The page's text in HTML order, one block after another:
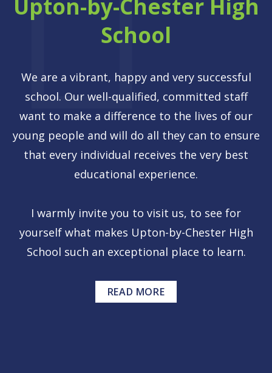
Upton-by-Chester High
School
We are a vibrant, happy and very successful
school. Our well-qualified, committed staff
want to make a difference to the lives of our
young people and will do all they can to ensure
that every individual receives the very best
educational experience.
I warmly invite you to visit us, to see for
yourself what makes Upton-by-Chester High
School such an exceptional place to learn.
READ MORE